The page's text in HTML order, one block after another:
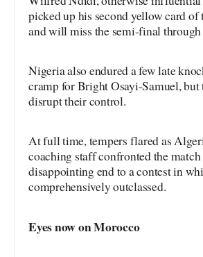
picked up his second yellow card of
and will miss the semi-final through
Nigeria also endured a few late
cramp for Bright Osayi-Samuel,
disrupt their control.
At full time, tempers flared as
coaching staff confronted the
disappointing end to a contest in
comprehensively outclassed.
Eyes now on Morocco